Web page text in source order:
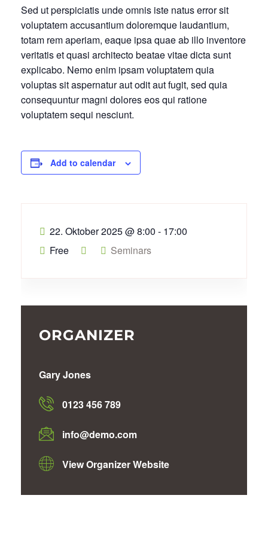
Sed ut perspiciatis unde omnis iste natus error sit
voluptatem accusantium doloremque laudantium,
totam rem aperiam, eaque ipsa quae ab illo inventore
veritatis et quasi architecto beatae vitae dicta sunt
explicabo. Nemo enim ipsam voluptatem quia
voluptas sit aspernatur aut odit aut fugit, sed quia
consequuntur magni dolores eos qui ratione
voluptatem sequi nesciunt.
Add to calendar
22. Oktober 2025@8:00 - 17:00
Free
Seminars
ORGANIZER
Gary Jones
0123 456 789
info@demo.com
View Organizer Website